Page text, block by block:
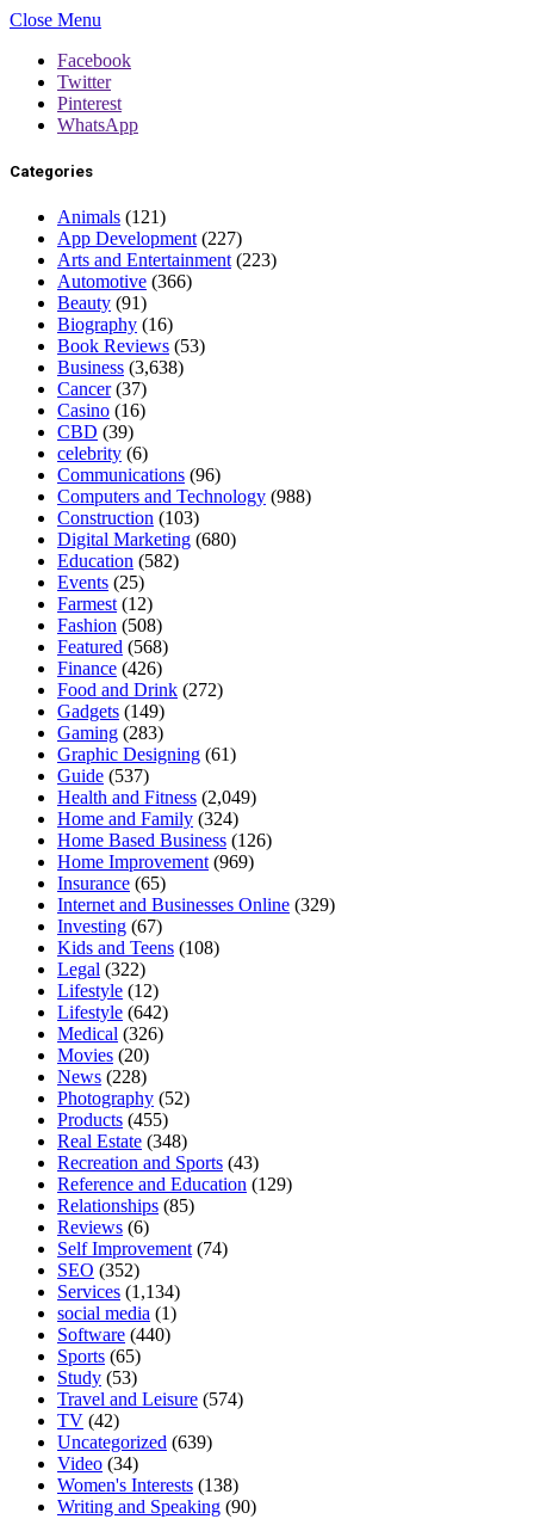
Close Menu
Facebook
Twitter
Pinterest
WhatsApp
Categories
Animals (121)
App Development (227)
Arts and Entertainment (223)
Automotive (366)
Beauty (91)
Biography (16)
Book Reviews (53)
Business (3,638)
Cancer(37)
Casino (16)
CBD (39)
celebrity (6)
Communications (96)
Computers and Technology (988)
Construction (103)
Digital Marketing (680)
Education (582)
Events (25)
Farmest (12)
Fashion (508)
Featured (568)
Finance (426)
Food and Drink (272)
Gadgets (149)
Gaming (283)
Graphic Designing (61)
Guide (537)
Health and Fitness (2,049)
Home and Family (324)
Home Based Business (126)
Home Improvement (969)
Insurance (65)
Internet and Businesses Online (329)
Investing (67)
Kids and Teens (108)
Legal (322)
Lifestyle (12)
Lifestyle (642)
Medical (326)
Movies (20)
News (228)
Photography (52)
Products (455)
Real Estate (348)
Recreation and Sports (43)
Reference and Education (129)
Relationships (85)
Reviews (6)
Self Improvement (74)
SEO (352)
Services (1,134)
social media (1)
Software (440)
Sports (65)
Study (53)
Travel and Leisure (574)
TV (42)
Uncategorized (639)
Video (34)
Women's Interests (138)
Writing and Speaking (90)